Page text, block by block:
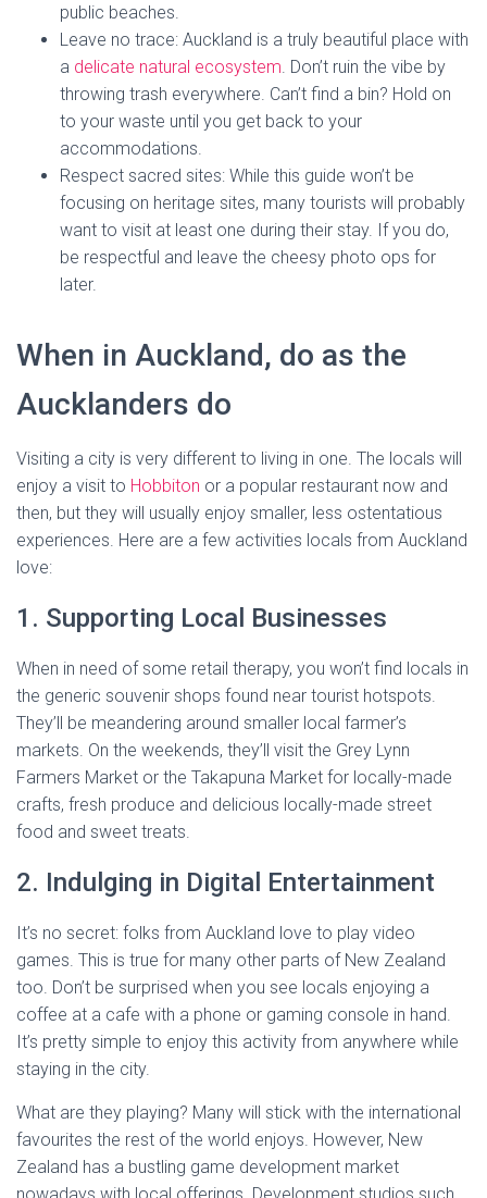
public beaches.
Leave no trace: Auckland is a truly beautiful place with
a delicate natural ecosystem . Don’t ruin the vibe by
throwing trash everywhere. Can’t find a bin? Hold on
to your waste until you get back to your
accommodations.
Respect sacred sites: While this guide won’t be
focusing on heritage sites, many tourists will probably
want to visit at least one during their stay. If you do,
be respectful and leave the cheesy photo ops for
later.
When in Auckland, do as the
Aucklanders do
Visiting a city is very different to living in one. The locals will
enjoy a visit to Hobbiton or a popular restaurant now and
then, but they will usually enjoy smaller, less ostentatious
experiences. Here are a few activities locals from Auckland
love:
1. Supporting Local Businesses
When in need of some retail therapy, you won’t find locals in
the generic souvenir shops found near tourist hotspots.
They’ll be meandering around smaller local farmer’s
markets. On the weekends, they’ll visit the Grey Lynn
Farmers Market or the Takapuna Market for locally-made
crafts, fresh produce and delicious locally-made street
food and sweet treats.
2. Indulging in Digital Entertainment
It’s no secret: folks from Auckland love to play video
games. This is true for many other parts of New Zealand
too. Don’t be surprised when you see locals enjoying a
coffee at a cafe with a phone or gaming console in hand.
It’s pretty simple to enjoy this activity from anywhere while
staying in the city.
What are they playing? Many will stick with the international
favourites the rest of the world enjoys. However, New
Zealand has a bustling game development market
nowadays with local offerings. Development studios such